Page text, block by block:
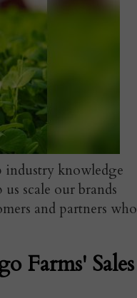
industry knowledge
scale our brands
and partners who
Farms' Sales